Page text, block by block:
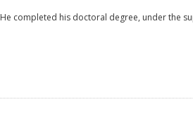
He completed his doctoral degree, under the